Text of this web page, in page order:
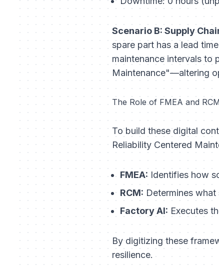
Scenario B: Supply
spare part has a lead
maintenance intervals to
Maintenance"—altering
The Role of FMEA and
To build these digital
Reliability Centered
FMEA:Identifies how
RCM: Determines what
Factory AI: Executes
By digitizing these
resilience.